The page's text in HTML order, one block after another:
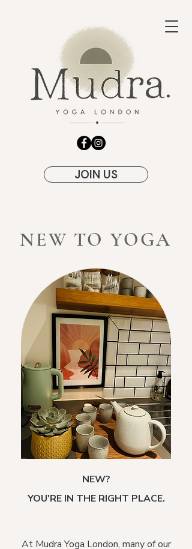
JOIN US
NEW TO YOGA
NEW?
YOU'RE IN THE RIGHT PLACE.
At Mudra Yoga London, many of our